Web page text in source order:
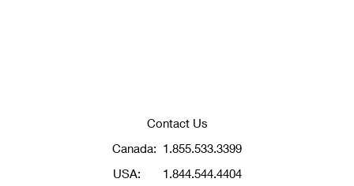
Contact Us
Canada: 1.855.533.3399
USA:
1.844.544.4404